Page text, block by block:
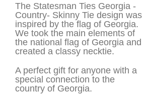
The Statesman Ties Georgia -
Country- Skinny Tie design was
inspired by the flag of Georgia.
We took the main elements of
the national flag of Georgia and
created a classy necktie.
A perfect gift for anyone with a
special connection to the
country of Georgia.